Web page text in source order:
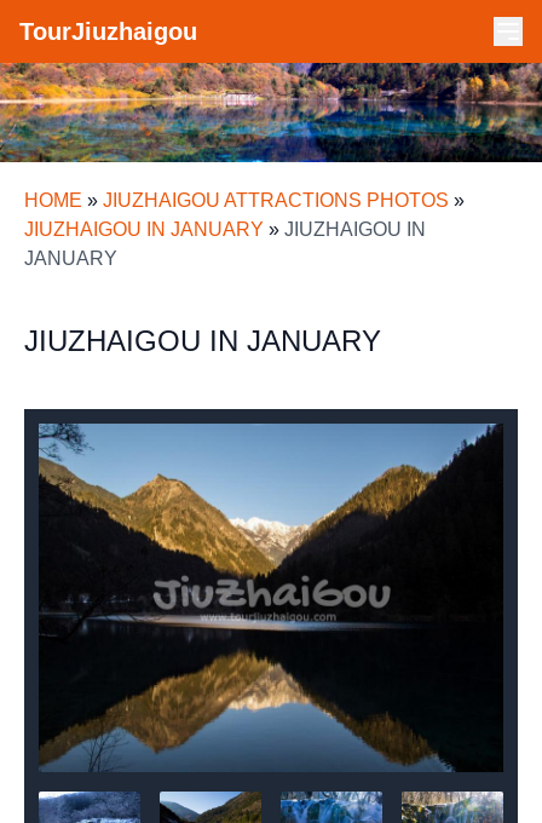
TourJiuzhaigou
HOME » JIUZHAIGOU ATTRACTIONS PHOTOS »
JIUZHAIGOU IN JANUARY » JIUZHAIGOU IN
JANUARY
JIUZHAIGOU IN JANUARY